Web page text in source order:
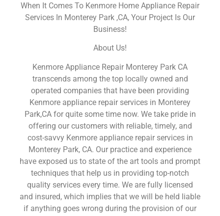
When It Comes To Kenmore Home Appliance Repair
Services In Monterey Park ,CA, Your Project Is Our
Business!
About Us!
Kenmore Appliance Repair Monterey Park CA
transcends among the top locally owned and
operated companies that have been providing
Kenmore appliance repair services in Monterey
Park,CA for quite some time now. We take pride in
offering our customers with reliable, timely, and
cost-savvy Kenmore appliance repair services in
Monterey Park, CA. Our practice and experience
have exposed us to state of the art tools and prompt
techniques that help us in providing top-notch
quality services every time. We are fully licensed
and insured, which implies that we will be held liable
if anything goes wrong during the provision of our